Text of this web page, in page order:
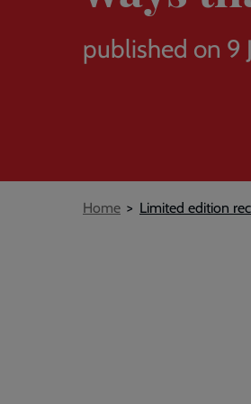
published on 9
Breadcrumb
Home Limited edition